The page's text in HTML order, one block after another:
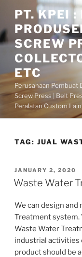
content
PT. KPEI :
SCREW
ETC
Perusahaan Pembuat
Screw Press | Belt
Peralatan Custom
TAG: JUAL
POSTED
ON
JANUARY 2, 2020
Waste Water
We can design
Treatment system.
Waste Water
industrial activities
product should be